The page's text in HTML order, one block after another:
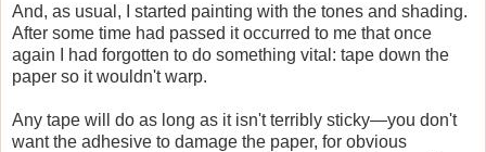
And, as usual, I started painting with the tones and shading.
After some time had passed it occurred to me that once
again I had forgotten to do something vital: tape down the
paper so it wouldn't warp.
Any tape will do as long as it isn't terribly sticky—you don't
want the adhesive to damage the paper, for obvious